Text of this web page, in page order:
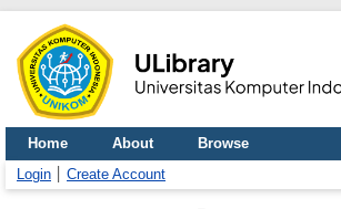
Home About
Browse
Login
Create Account